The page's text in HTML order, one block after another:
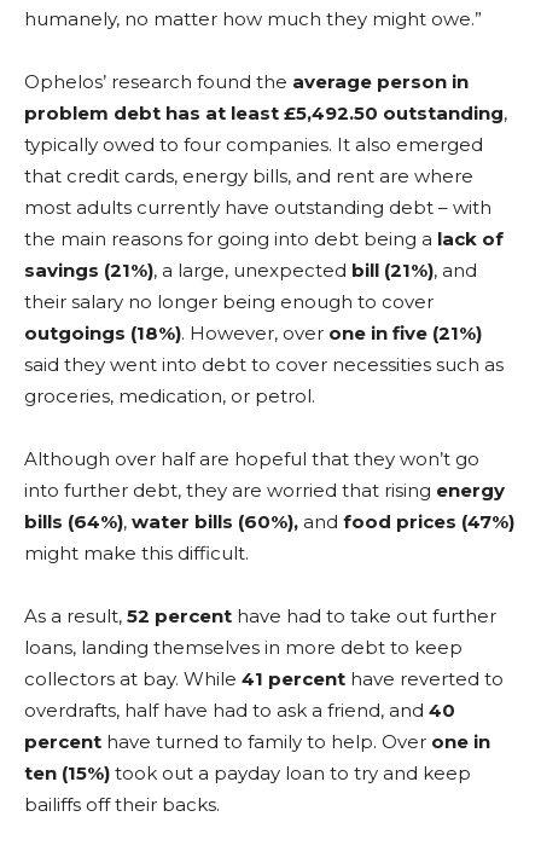
humanely, no matter how much they might owe.”
Ophelos’ research found the average person in
problem debt has at least £5,492.50 outstanding,
typically owed to four companies. It also emerged
that credit cards, energy bills, and rent are where
most adults currently have outstanding debt – with
the main reasons for going into debt being a lack of
savings (21%), a large, unexpected bill (21%), and
their salary no longer being enough to cover
outgoings (18%). However, over one in five (21%)
said they went into debt to cover necessities such as
groceries, medication, or petrol.
Although over half are hopeful that they won’t go
into further debt, they are worried that rising energy
bills (64%), water bills (60%), and food prices (47%)
might make this difficult.
As a result, 52 percent have had to take out further
loans, landing themselves in more debt to keep
collectors at bay. While 41 percent have reverted to
overdrafts, half have had to ask a friend, and 40
percent have turned to family to help. Over one in
ten (15%) took out a payday loan to try and keep
bailiffs off their backs.